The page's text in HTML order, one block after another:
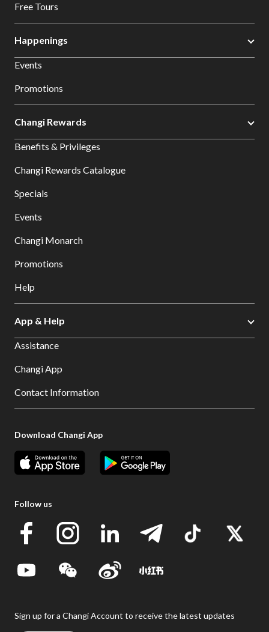
Free Tours
Happenings
Events
Promotions
Changi Rewards
Benefits & Privileges
Changi Rewards Catalogue
Specials
Events
Changi Monarch
Promotions
Help
App & Help
Assistance
Changi App
Contact Information
Download Changi App
Follow us
Sign up for a Changi Account to receive the latest updates